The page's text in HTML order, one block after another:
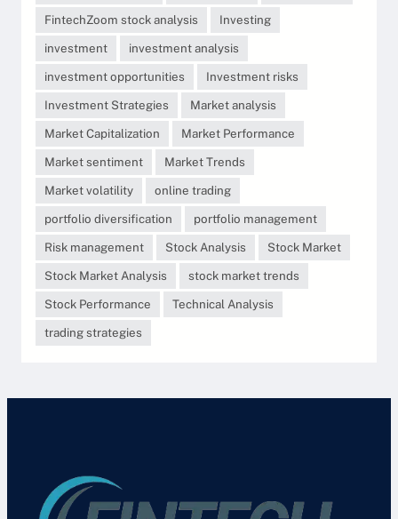
FintechZoom stock analysis
Investing
investment
investment analysis
investment opportunities
Investment risks
Investment Strategies
Market analysis
Market Capitalization
Market Performance
Market sentiment
Market Trends
Market volatility
online trading
portfolio diversification
portfolio management
Risk management
Stock Analysis
Stock Market
Stock Market Analysis
stock market trends
Stock Performance
Technical Analysis
trading strategies